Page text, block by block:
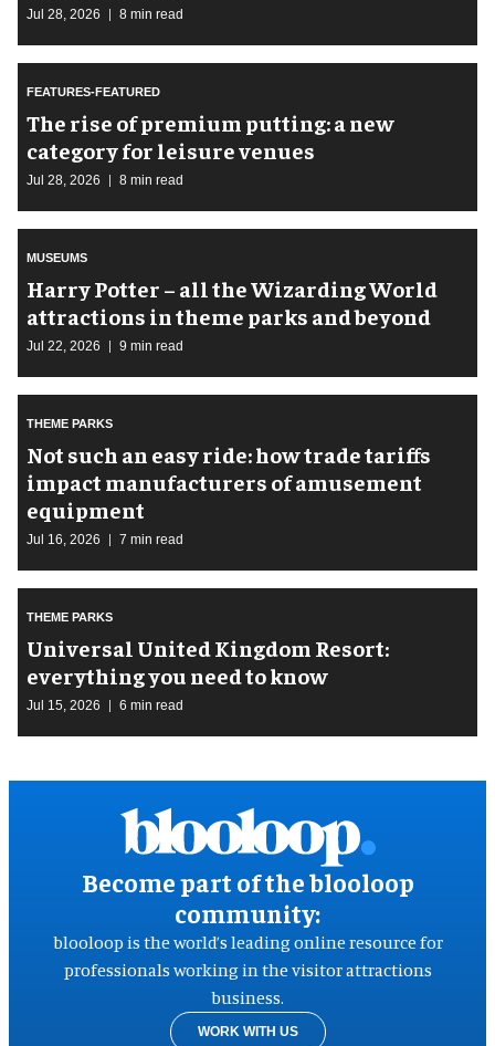
Jul 28, 2026 8 min read
FEATURES-FEATURED
The rise of premium putting: a new
category for leisure venues
Jul 28, 2026 8 min read
MUSEUMS
Harry Potter – all the Wizarding World
attractions in theme parks and beyond
Jul 22, 2026 9 min read
THEME PARKS
Not such an easy ride: how trade tariffs
impact manufacturers of amusement
equipment
Jul 16, 2026 7 min read
THEME PARKS
Universal United Kingdom Resort:
everything you need to know
Jul 15, 2026 6 min read
Become part of the blooloop
community:
blooloop is the world’s leading online resource for
professionals working in the visitor attractions
business.
WORK WITH US